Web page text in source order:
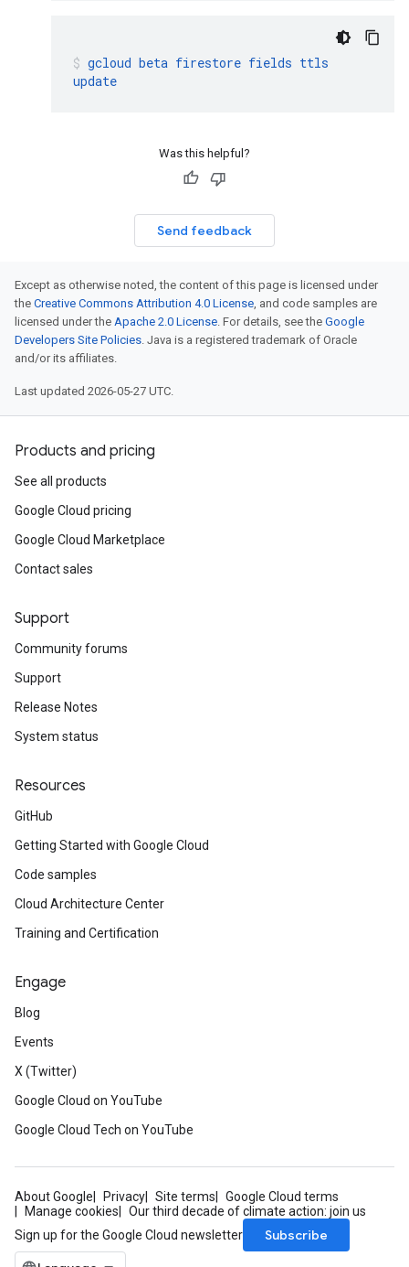
gcloud beta firestore fields ttls
update
Was this helpful?
Send feedback
Except as otherwise noted, the content of this page is licensed under
the Creative Commons Attribution 4.0 License , and code samples are
licensed under the Apache 2.0 License . For details, see the Google
Developers Site Policies . Java is a registered trademark of Oracle
and/or its affiliates.
Last updated 2026-05-27 UTC.
Products and pricing
See all products
Google Cloud pricing
Google Cloud Marketplace
Contact sales
Support
Community forums
Support
Release Notes
System status
Resources
GitHub
Getting Started with Google Cloud
Code samples
Cloud Architecture Center
Training and Certification
Engage
Blog
Events
X (Twitter)
Google Cloud on YouTube
Google Cloud Tech on YouTube
About Google Privacy Site terms
Google Cloud terms
Manage cookies
Our third decade of climate action: join us
Sign up for the Google Cloud newsletter
Subscribe